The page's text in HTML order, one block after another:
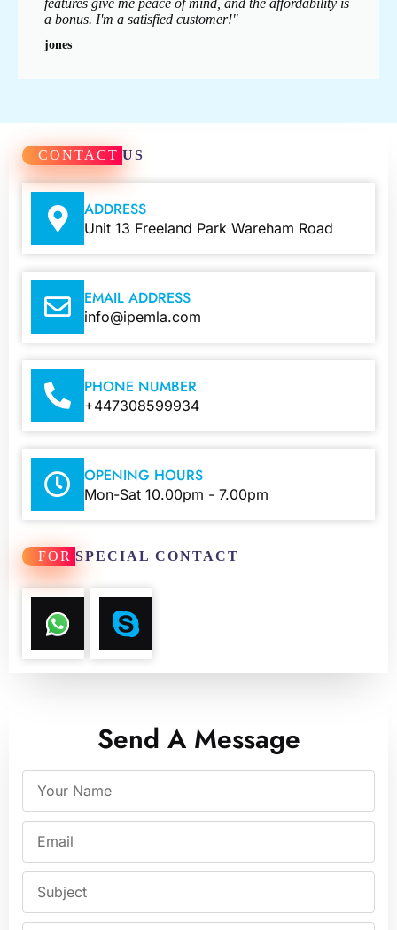
a bonus. I'm a satisfied customer!"
jones
CONTACT US
ADDRESS
Unit 13 Freeland Park Wareham Road
EMAIL ADDRESS
info@ipemla.com
PHONE NUMBER
+447308599934
OPENING HOURS
Mon-Sat 10.00pm - 7.00pm
FOR SPECIAL CONTACT
Send A Message